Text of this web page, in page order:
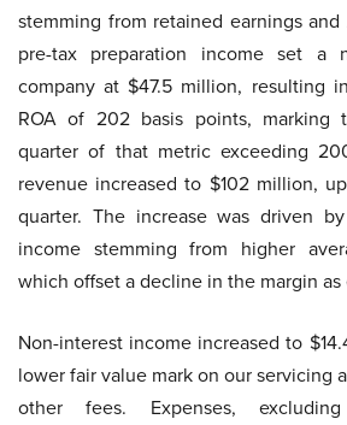
stemming from retained earnings
pre-tax preparation income set a
company at $47.5 million, resulting
ROA of 202 basis points, marking
quarter of that metric exceeding
revenue increased to $102 million,
quarter. The increase was driven
income stemming from higher
which offset a decline in the margin as
Non-interest income increased to
lower fair value mark on our servicing
other fees. Expenses, excluding